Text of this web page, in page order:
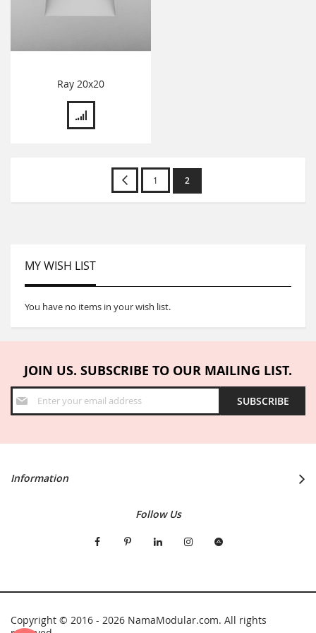
Ray 20x20
Page
PreviousPage
1
You're
2
MY WISH LIST
You have no items in your wish list.
JOIN US. SUBSCRIBE TO OUR MAILING LIST.
Sign
Up
for
SUBSCRIBE
Information
Follow Us
Copyright © 2016 - 2026 NamaModular.com. All rights